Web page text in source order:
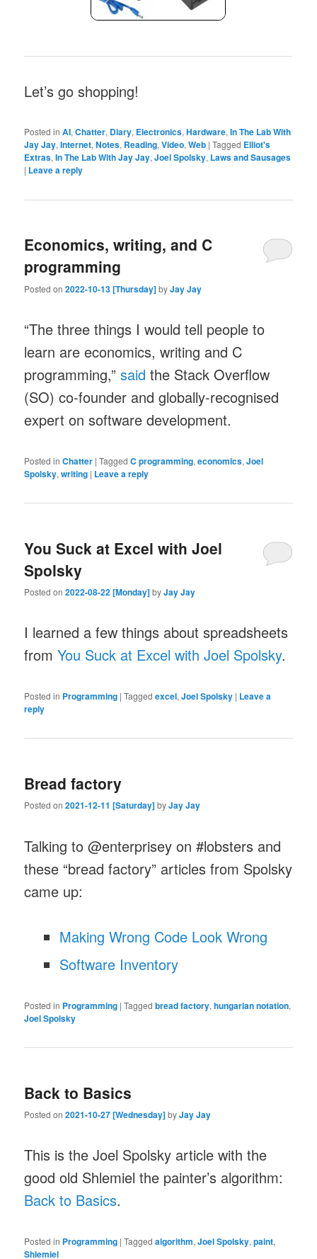
Let’s go shopping!
Posted in AI,Chatter, Diary, Electronics,Hardware,In The Lab With
Jay Jay,Internet,Notes, Reading,Video,Web |Tagged Elliot's
Extras,In The Lab With Jay Jay,Joel Spolsky, Laws and Sausages
| Leave a reply
Economics, writing, and C
programming
Posted on2022-10-13 [Thursday]byJay Jay
“The three things I would tell people to
learn are economics, writing and C
programming,”said the Stack Overflow
(SO) co-founder and globally-recognised
expert on software development.
Posted in Chatter |Tagged C programming,economics,Joel
Spolsky,writing | Leave a reply
You Suck at Excel with Joel
Spolsky
Posted on2022-08-22 [Monday]byJay Jay
I learned a few things about spreadsheets
fromYou Suck at Excel with Joel Spolsky.
Posted in Programming |Tagged excel,Joel Spolsky | Leave a
reply
Bread factory
Posted on2021-12-11 [Saturday]byJay Jay
Talking to @enterprisey on #lobsters and
these “bread factory” articles from Spolsky
came up:
Making Wrong Code Look Wrong
Software Inventory
Posted in Programming |Tagged bread factory,hungarian notation,
Joel Spolsky
Back to Basics
Posted on2021-10-27 [Wednesday]byJay Jay
This is the Joel Spolsky article with the
good old Shlemiel the painter’s algorithm:
Back to Basics.
Posted in Programming |Tagged algorithm,Joel Spolsky,paint,
Shlemiel